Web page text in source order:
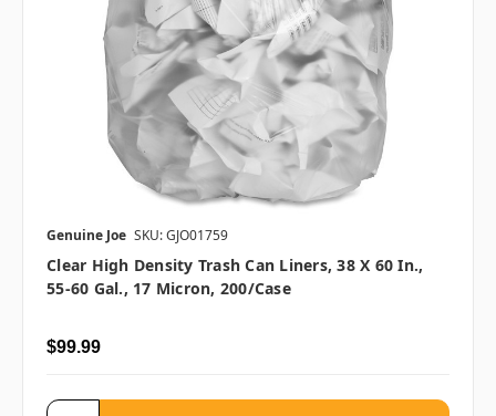
Genuine Joe SKU: GJO01759
Clear High Density Trash Can Liners, 38 X 60 In.,
55-60 Gal., 17 Micron, 200/case
$99.99